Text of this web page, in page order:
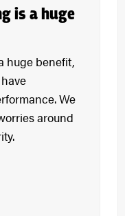
is a huge
huge benefit,
We
around